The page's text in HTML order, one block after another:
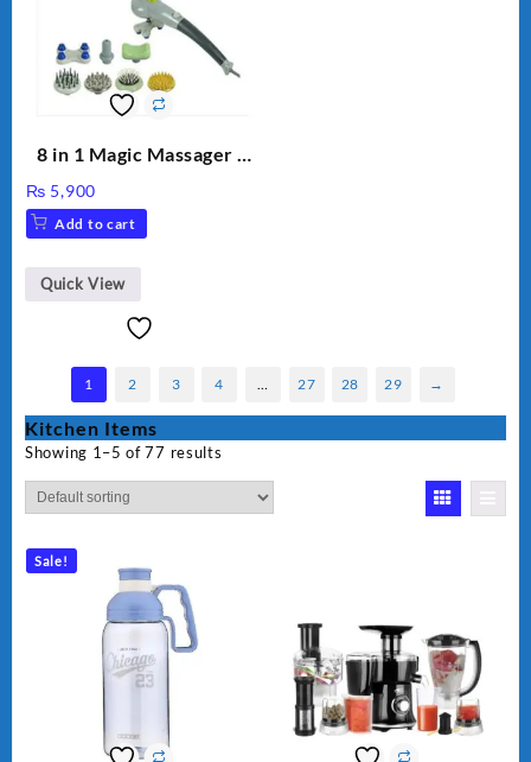
8 in 1 Magic Massager –
Stick, Softest Brush,
Golden Needle, Silver,
BLD-999
₨ 5,900
Add to cart
Quick View
1 2 3 4 27 28 29 →
Kitchen Items
Showing 1–5 of 77 results
Sale!